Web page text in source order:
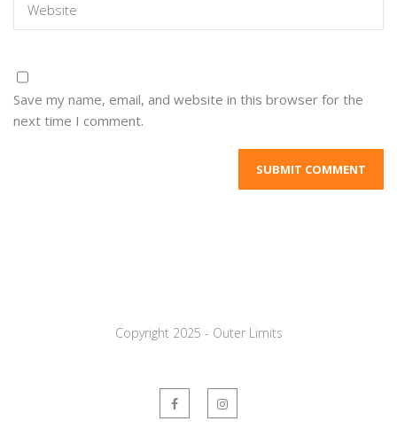
Save my name, email, and website in this browser for the
next time I comment.
Copyright 2025 - Outer Limits